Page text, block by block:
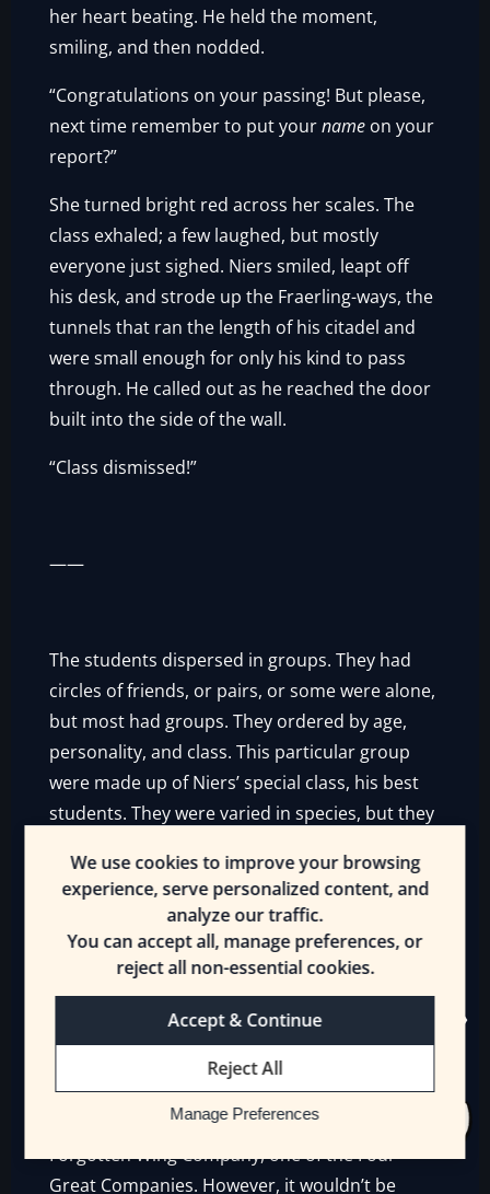
We use cookies to improve your browsing
experience, serve personalized content, and
analyze our traffic.
You can accept all, manage preferences, or
reject all non-essential cookies.
Accept & Continue
Reject All
Manage Preferences
her heart beating. He held the moment,
smiling, and then nodded.
“Congratulations on your passing! But please,
next time remember to put yourname on your
report?”
She turned bright red across her scales. The
class exhaled; a few laughed, but mostly
everyone just sighed. Niers smiled, leapt off
his desk, and strode up the Fraerling-ways, the
tunnels that ran the length of his citadel and
were small enough for only his kind to pass
through. He called out as he reached the door
built into the side of the wall.
“Class dismissed!”
——
The students dispersed in groups. They had
circles of friends, or pairs, or some were alone,
but most had groups. They ordered by age,
personality, and class. This particular group
were made up of Niers’ special class, his best
students. They were varied in species, but they
More or less. Some, like Marian and Venaz,
were more like rivals, or they didn’t get along,
like Xelic and Kissilt. But they stayed together
because they were friends of friends.
Classmates. It was a powerful bond for all the
time that they’d spent together.
It was another day in the Titan’s academy in
the city of Elvallian, headquarters of the
Forgotten Wing Company, one of the Four
Great Companies. However, it wouldn’t be